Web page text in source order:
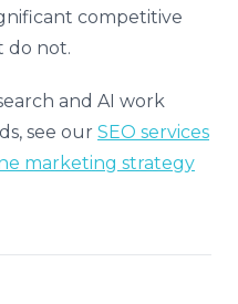
competitive
do not.
and AI work
see our SEO services
marketing strategy